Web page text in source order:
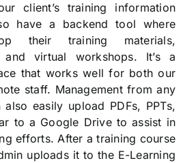
client’s training information
have a backend tool where
their training materials,
and virtual workshops. It’s a
that works well for both our
staff. Management from any
also easily upload PDFs, PPTs,
to a Google Drive to assist in
efforts. After a training course
uploads it to the E-Learning